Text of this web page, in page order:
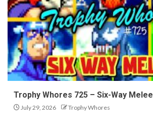
Trophy Whores 725 – Six-Way Melee
July 29, 2026 Trophy Whores